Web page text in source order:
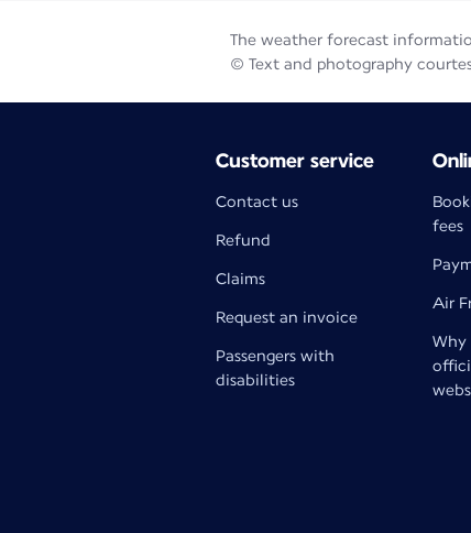
The weather forecast
© Text and photography
Customer service
Contact us
Refund
Claims
Request an invoice
Passengers with
disabilities
fees
Air
Why